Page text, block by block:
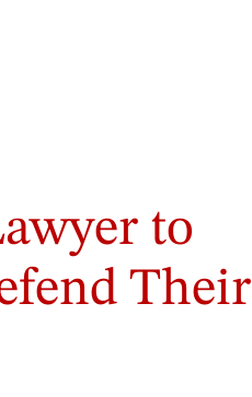
to
Their